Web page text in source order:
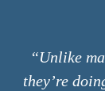
“Unlike
they’re